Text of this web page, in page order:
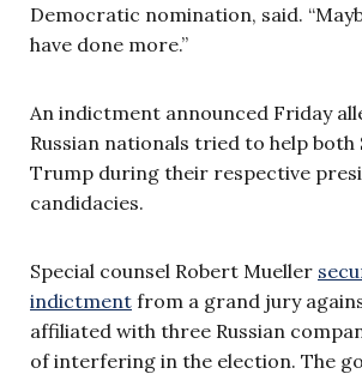
Democratic nomination, said.
have done more.”
An indictment announced Friday
Russian nationals tried to help both
Trump during their respective
candidacies.
Special counsel Robert Mueller
indictment from a grand jury
affiliated with three Russian
of interfering in the election. The